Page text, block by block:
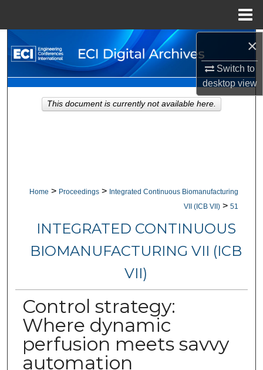
×
Switch to
desktopview
Search
Browse Collections
My Account
Home > Proceedings > Integrated Continuous Biomanufacturing
VII (ICB VII) > 51
INTEGRATED CONTINUOUS
BIOMANUFACTURING VII (ICB
VII)
Control strategy:
Where dynamic
perfusion meets savvy
automation
This document is currently not available here.